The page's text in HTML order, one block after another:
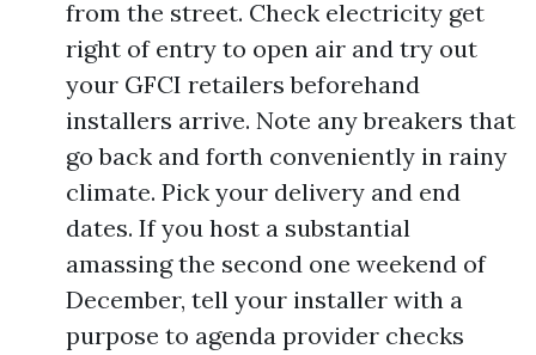
from the street. Check electricity get
right of entry to open air and try out
your GFCI retailers beforehand
installers arrive. Note any breakers that
go back and forth conveniently in rainy
climate. Pick your delivery and end
dates. If you host a substantial
amassing the second one weekend of
December, tell your installer with a
purpose to agenda provider checks